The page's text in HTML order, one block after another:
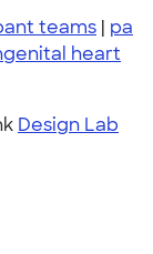
teams | pa
heart
Design Lab